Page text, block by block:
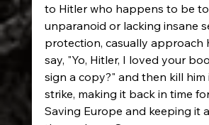
to Hitler who happens to be
unparanoid or lacking insane
protection, casually approach
say, "Yo, Hitler, I loved your
sign a copy?" and then kill him
strike, making it back in time
Saving Europe and keeping it